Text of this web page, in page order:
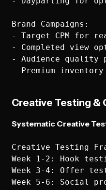
Brand Campaigns:
- Target CPM for
- Completed view
- Audience
Creative Testing &
Systematic Creative
Creative Testing
Week 1-2: Hook
Week 3-4: Offer
Week 5-6: Social